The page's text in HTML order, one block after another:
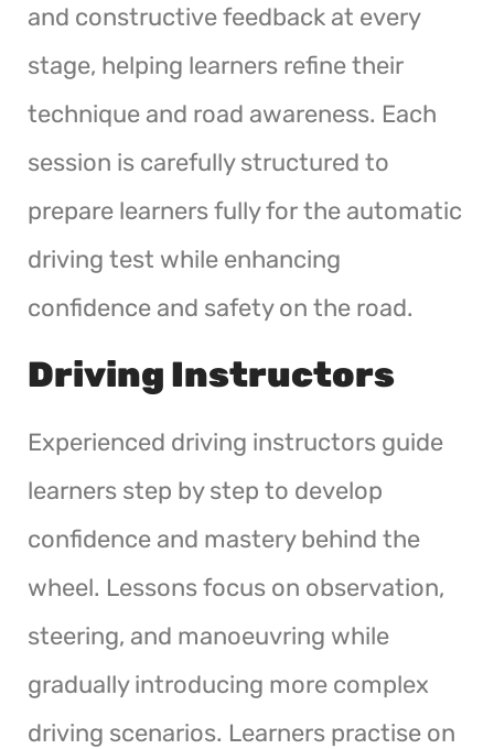
and constructive feedback at every
stage, helping learners refine their
technique and road awareness. Each
session is carefully structured to
prepare learners fully for the automatic
driving test while enhancing
confidence and safety on the road.
Driving Instructors
Experienced driving instructors guide
learners step by step to develop
confidence and mastery behind the
wheel. Lessons focus on observation,
steering, and manoeuvring while
gradually introducing more complex
driving scenarios. Learners practise on